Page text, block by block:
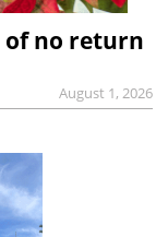
of no return
August 1, 2026